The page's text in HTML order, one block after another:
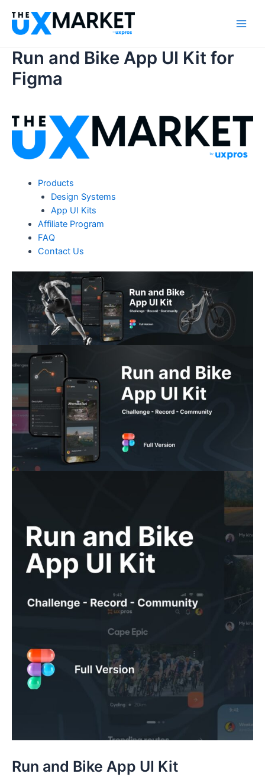
content
Run and Bike App UI Kit for
Figma
Products
Design Systems
App UI Kits
Affiliate Program
FAQ
Contact Us
Run and Bike App UI Kit